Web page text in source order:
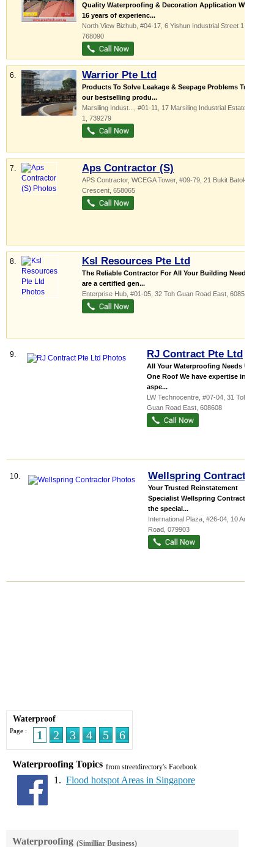
Quality Waterproofing & Decoration Application Works
16 years of experienc...
North View Bizhub , #04-17, 6 Yishun Industrial Street 1
768090
6. Warrior Pte Ltd
Products To Solve Leakage & Seepage Problems Try out
our bestselling produ...
Marsiling Indust...
, #01-11, 17 Marsiling Industrial Estate Road
1
739279
7. Aps Contractor (S)
APS Contractor, WCEGA Tower, #09-79, 21 Bukit Batok
Crescent 658065
8. Ksl Resources Pte Ltd
The Reliable Contractor For All Your Building Needs We
are a certified gen...
Enterprise Hub , #01-05, 32 Toh Guan Road East 608578
9. RJ Contract Pte Ltd
All Your Waterproofing Needs Under
One Roof We have expertise in all
aspe...
LW Technocentre , #07-04, 31 Toh
Guan Road East 608608
10. Wellspring Contractor
Your Trusted Reinstatement
Specialist Wellspring Contractor is
the special...
International Plaza , #26-04, 10 Anson
Road 079903
Waterproof
Page : 1 2 3 4 5 6
Waterproofing Topics from streetdirectory's Facebook
1. Flood hotspot Areas in Singapore
Waterproofing (Similliar Business)